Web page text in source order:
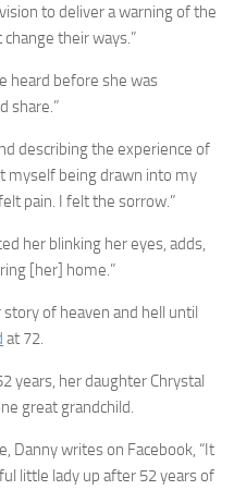
to deliver a warning of the
their ways.”
heard before she was
share.”
describing the experience of
myself being drawn into my
pain. I felt the sorrow.”
her blinking her eyes, adds,
[her] home.”
of heaven and hell until
at 72.
years, her daughter Chrystal
great grandchild.
Danny writes on Facebook, “It
little lady up after 52 years of